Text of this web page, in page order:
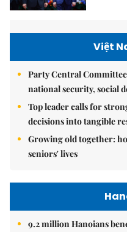
Việt
Party Central
national security, social
Top leader calls for
decisions into tangible
Growing old together:
seniors' lives
9.2 million Hanoians